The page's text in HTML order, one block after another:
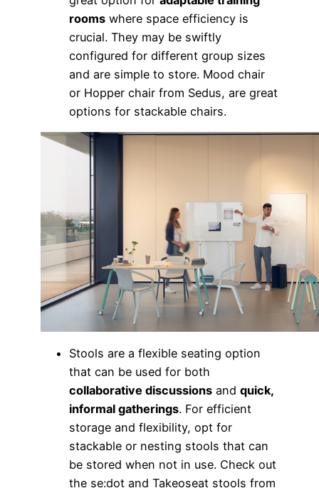
roomswhere space efficiency is
crucial. They may be swiftly
configured for different group sizes
and are simple to store. Mood chair
or Hopper chair from Sedus, are great
options for stackable chairs.
Stools are a flexible seating option
that can be used for both
collaborative discussionsand quick,
informal gatherings. For efficient
storage and flexibility, opt for
stackable or nesting stools that can
be stored when not in use. Check out
the se:dot and Takeoseat stools from